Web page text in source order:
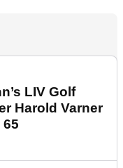
LIV Golf
Harold Varner